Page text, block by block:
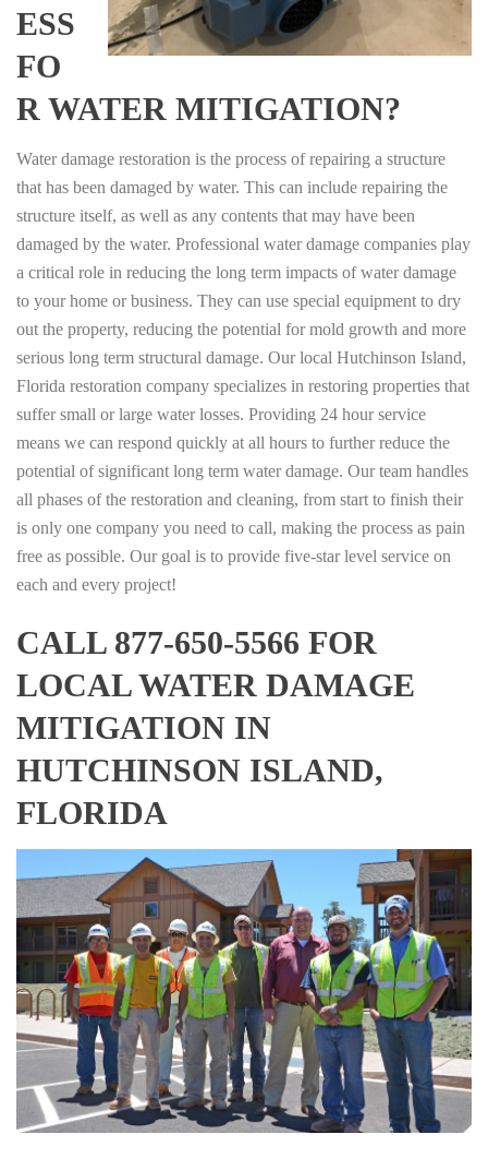
ESS
FO
R WATER MITIGATION?
Water damage restoration is the process of repairing a structure
that has been damaged by water. This can include repairing the
structure itself, as well as any contents that may have been
damaged by the water. Professional water damage companies play
a critical role in reducing the long term impacts of water damage
to your home or business. They can use special equipment to dry
out the property, reducing the potential for mold growth and more
serious long term structural damage. Our local Hutchinson Island,
Florida restoration company specializes in restoring properties that
suffer small or large water losses. Providing 24 hour service
means we can respond quickly at all hours to further reduce the
potential of significant long term water damage. Our team handles
all phases of the restoration and cleaning, from start to finish their
is only one company you need to call, making the process as pain
free as possible. Our goal is to provide five-star level service on
each and every project!
CALL 877-650-5566 FOR
LOCAL WATER DAMAGE
MITIGATION IN
HUTCHINSON ISLAND,
FLORIDA